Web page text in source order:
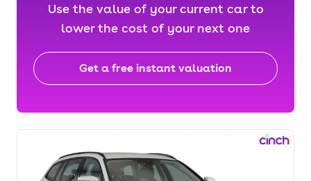
Use the value of your current car to
lower the cost of your next one
Get a free instant valuation